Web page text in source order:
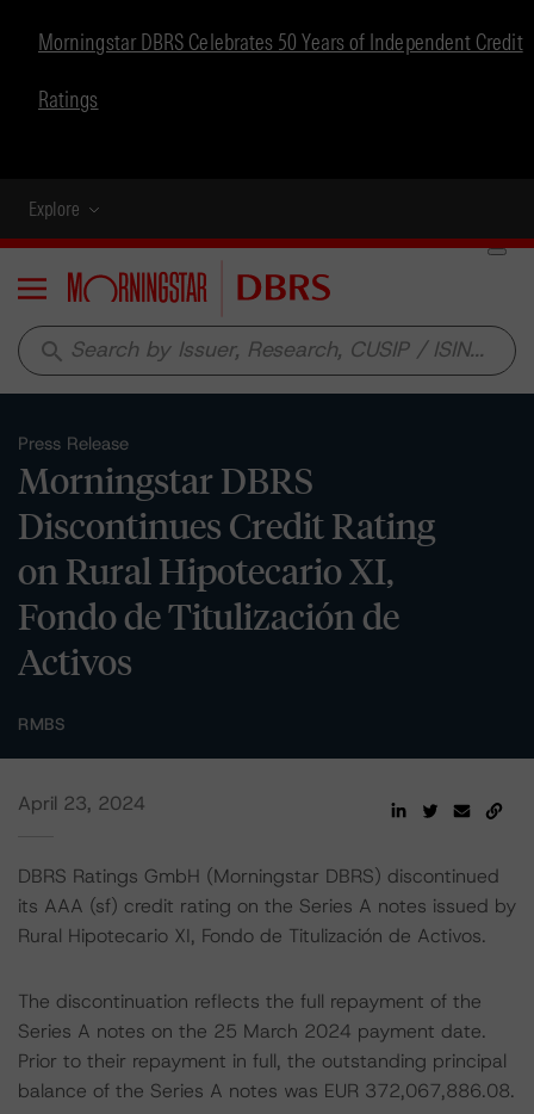
Morningstar DBRS Celebrates 50 Years of Independent Credit
Ratings
Explore
Menu
search
Press Release
Morningstar DBRS
Discontinues Credit Rating
on Rural Hipotecario XI,
Fondo de Titulización de
Activos
RMBS
April 23, 2024
DBRS Ratings GmbH (Morningstar DBRS) discontinued
its AAA (sf) credit rating on the Series A notes issued by
Rural Hipotecario XI, Fondo de Titulización de Activos.
The discontinuation reflects the full repayment of the
Series A notes on the 25 March 2024 payment date.
Prior to their repayment in full, the outstanding principal
balance of the Series A notes was EUR 372,067,886.08.